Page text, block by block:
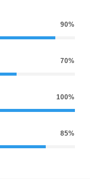
90%
70%
100%
85%